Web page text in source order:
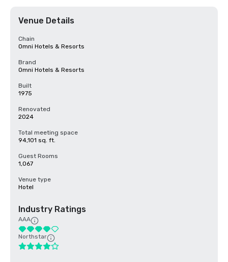
Venue Details
Chain
Omni Hotels & Resorts
Brand
Omni Hotels & Resorts
Built
1975
Renovated
2024
Total meeting space
94,101 sq. ft.
Guest Rooms
1,067
Venue type
Hotel
Industry Ratings
AAA
Northstar